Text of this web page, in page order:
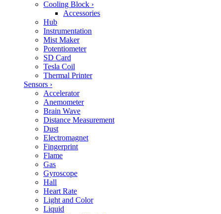
Cooling Block ›
Accessories
Hub
Instrumentation
Mist Maker
Potentiometer
SD Card
Tesla Coil
Thermal Printer
Sensors ›
Accelerator
Anemometer
Brain Wave
Distance Measurement
Dust
Electromagnet
Fingerprint
Flame
Gas
Gyroscope
Hall
Heart Rate
Light and Color
Liquid